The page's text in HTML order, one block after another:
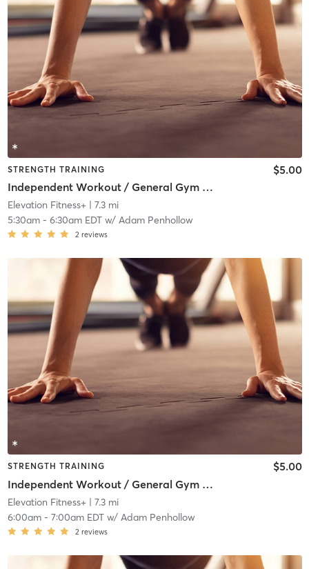
STRENGTH TRAINING
Independent Workout / General Gym Use
$5.00
Elevation Fitness+| 7.3 mi
5:30am- 6:30am EDTw/ Adam Penhollow
2 reviews
STRENGTH TRAINING
Independent Workout / General Gym Use
$5.00
Elevation Fitness+| 7.3 mi
6:00am- 7:00am EDTw/ Adam Penhollow
2 reviews